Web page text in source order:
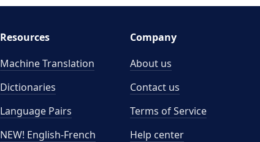
Resources
Machine Translation
Dictionaries
Language Pairs
NEW! English-French
Company
About us
Contact us
Terms of Service
Help center